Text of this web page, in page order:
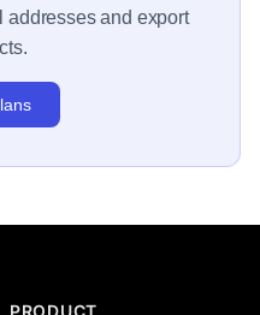
addresses and export
PRODUCT